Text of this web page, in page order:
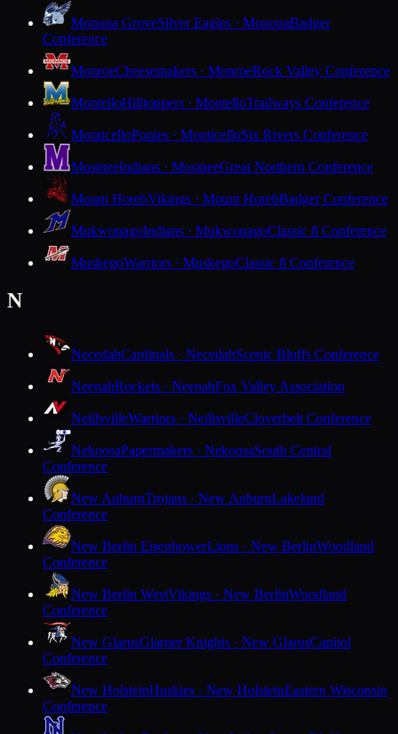
Monona GroveSilver Eagles · MononaBadger
Conference
MonroeCheesemakers · MonroeRock Valley Conference
MontelloHilltoppers · MontelloTrailways Conference
MonticelloPonies · MonticelloSix Rivers Conference
MosineeIndians · MosineeGreat Northern Conference
Mount HorebVikings · Mount HorebBadger Conference
MukwonagoIndians · MukwonagoClassic 8 Conference
MuskegoWarriors · MuskegoClassic 8 Conference
N
NecedahCardinals · NecedahScenic Bluffs Conference
NeenahRockets · NeenahFox Valley Association
NeillsvilleWarriors · NeillsvilleCloverbelt Conference
NekoosaPapermakers · NekoosaSouth Central
Conference
New AuburnTrojans · New AuburnLakeland
Conference
New Berlin EisenhowerLions · New BerlinWoodland
Conference
New Berlin WestVikings · New BerlinWoodland
Conference
New GlarusGlarner Knights · New GlarusCapitol
Conference
New HolsteinHuskies · New HolsteinEastern Wisconsin
Conference